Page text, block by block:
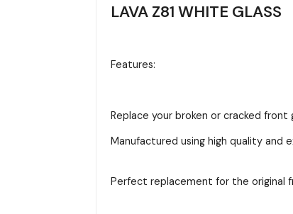
LAVA Z81 WHITE GLASS
Features:
Replace your broken or cracked front
Manufactured using high quality and
Perfect replacement for the original